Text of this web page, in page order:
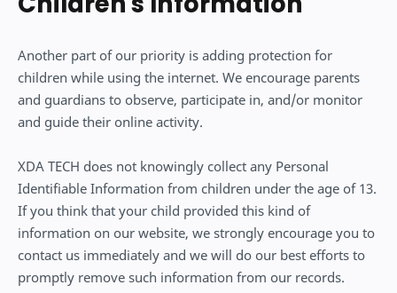
Another part of our priority is adding protection for
children while using the internet. We encourage parents
and guardians to observe, participate in, and/or monitor
and guide their online activity.
XDA TECH does not knowingly collect any Personal
Identifiable Information from children under the age of 13.
If you think that your child provided this kind of
information on our website, we strongly encourage you to
contact us immediately and we will do our best efforts to
promptly remove such information from our records.